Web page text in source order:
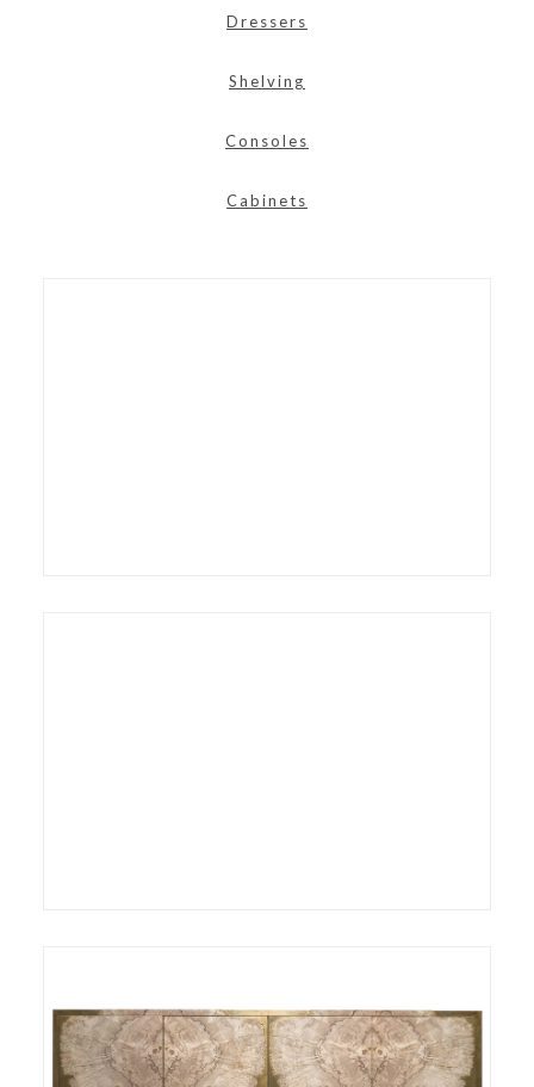
Dressers
Shelving
Consoles
Cabinets